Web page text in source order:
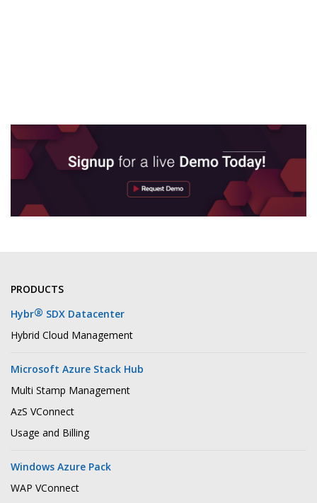
PRODUCTS
Hybr® SDX Datacenter
Hybrid Cloud Management
Microsoft Azure Stack Hub
Multi Stamp Management
AzS VConnect
Usage and Billing
Windows Azure Pack
WAP VConnect